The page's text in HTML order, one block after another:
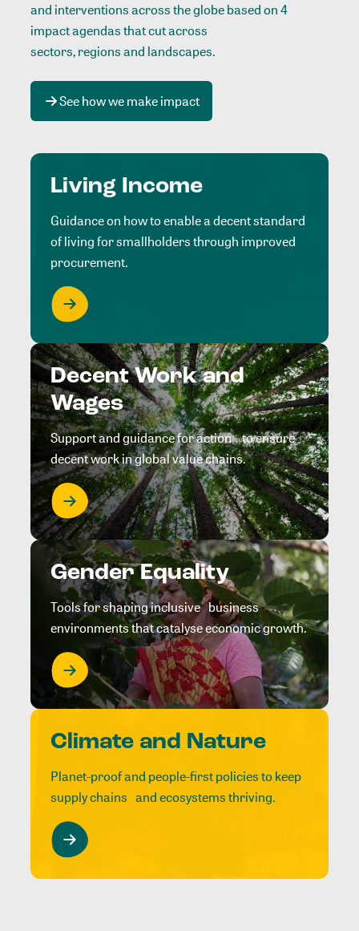
and interventions across the globe based on 4
impact agendas that cut across
sectors, regions and landscapes.
See how we make impact
Living Income
Guidance on how to enable a decent standard
of living for smallholders through improved
procurement.
Decent Work and
Wages
Support and guidance for action to ensure
decent work in global value chains.
Gender Equality
Tools for shaping inclusive business
environments that catalyse economic growth.
Climate and Nature
Planet-proof and people-first policies to keep
supply chains and ecosystems thriving.